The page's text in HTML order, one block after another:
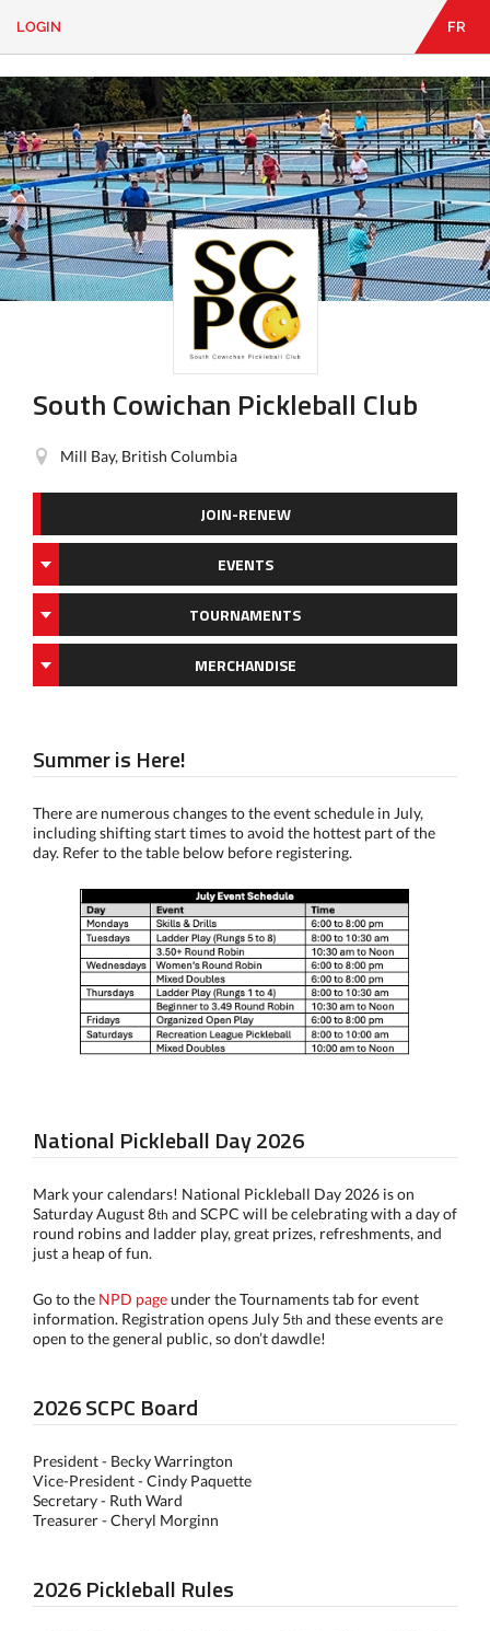
CONTACT
Looking
for
something?
LOGIN FR
South Cowichan Pickleball Club
Mill Bay, British Columbia
JOIN-RENEW
EVENTS
TOURNAMENTS
MERCHANDISE
Summer is Here!
There are numerous changes to the event schedule in July,
including shifting start times to avoid the hottest part of the
day. Refer to the table below before registering.
National Pickleball Day 2026
Mark your calendars! National Pickleball Day 2026 is on
Saturday August 8th and SCPC will be celebrating with a day of
round robins and ladder play, great prizes, refreshments, and
just a heap of fun.
Go to the NPD pageunder the Tournaments tab for event
information. Registration opens July 5th and these events are
open to the general public, so don’t dawdle!
2026 SCPC Board
President - Becky Warrington
Vice-President - Cindy Paquette
Secretary - Ruth Ward
Treasurer - Cheryl Morginn
2026 Pickleball Rules